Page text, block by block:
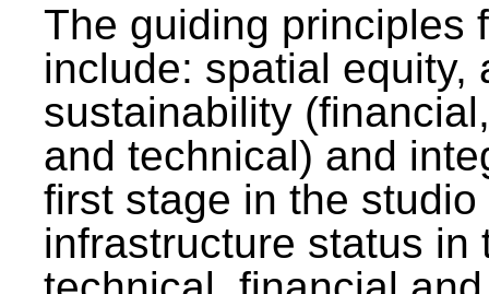
The guiding principles
include: spatial equity,
sustainability
and technical) and
first stage in the
infrastructure status